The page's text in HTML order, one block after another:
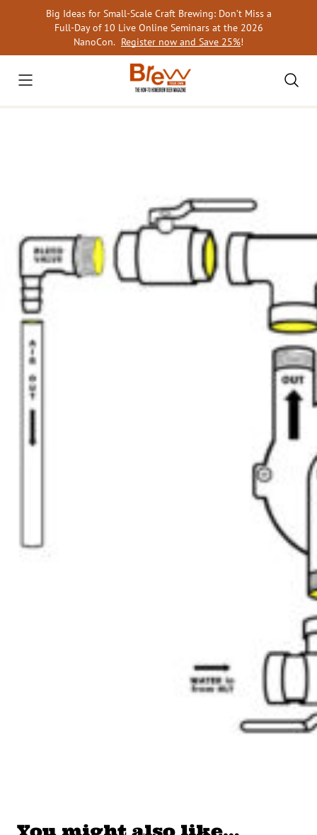
Big Ideas for Small-Scale Craft Brewing: Don’t Miss a
Full-Day of 10 Live Online Seminars at the 2026
NanoCon. Register now and Save 25%!